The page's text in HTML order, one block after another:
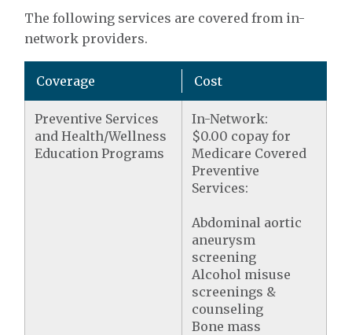
The following services are covered from in-
network providers.
Coverage Cost
Preventive Services
and Health/Wellness
Education Programs
In-Network:
$0.00 copay for
Medicare Covered
Preventive
Services:
Abdominal aortic
aneurysm
screening
Alcohol misuse
screenings &
counseling
Bone mass